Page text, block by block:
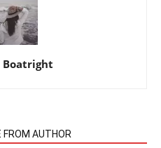
FROM AUTHOR